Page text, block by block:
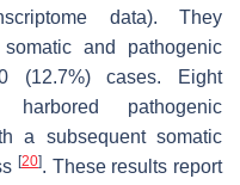
data). They
and pathogenic
(12.7%) cases. Eight
pathogenic
a subsequent somatic
[20]. These results report